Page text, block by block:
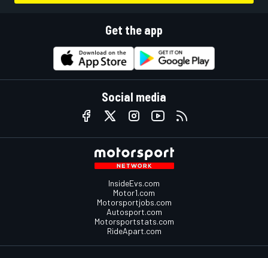
Get the app
Social media
InsideEvs.com
Motor1.com
Motorsportjobs.com
Autosport.com
Motorsportstats.com
RideApart.com